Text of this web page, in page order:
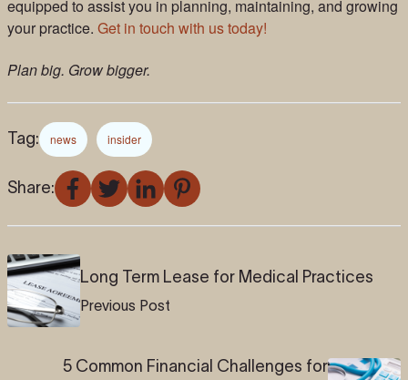
equipped to assist you in planning, maintaining, and growing
your practice. Get in touch with us today!
Plan big. Grow bigger.
Tag: news insider
Share:
Long Term Lease for Medical Practices
Previous Post
5 Common Financial Challenges for